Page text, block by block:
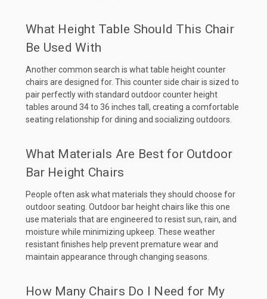
What Height Table Should This Chair
Be Used With
Another common search is what table height counter
chairs are designed for. This counter side chair is sized to
pair perfectly with standard outdoor counter height
tables around 34 to 36 inches tall, creating a comfortable
seating relationship for dining and socializing outdoors.
What Materials Are Best for Outdoor
Bar Height Chairs
People often ask what materials they should choose for
outdoor seating. Outdoor bar height chairs like this one
use materials that are engineered to resist sun, rain, and
moisture while minimizing upkeep. These weather
resistant finishes help prevent premature wear and
maintain appearance through changing seasons.
How Many Chairs Do I Need for My